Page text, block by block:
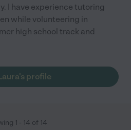
I have experience tutoring
while volunteering in
high school track and
profile
1 - 14 of 14